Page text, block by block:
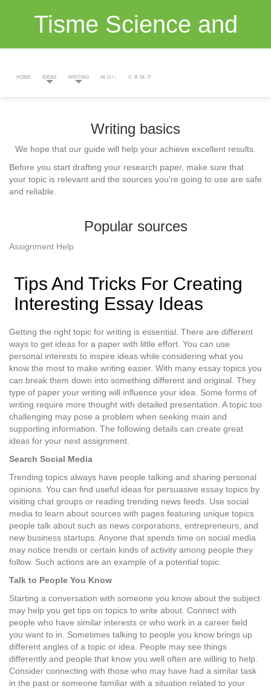
Tisme Science and
Maths
HOME IDEAS WRITING ABOUT CONTACT
Writing basics
We hope that our guide will help your achieve excellent results.
Before you start drafting your research paper, make sure that
your topic is relevant and the sources you're going to use are safe
and reliable.
Popular sources
Assignment Help
Tips And Tricks For Creating
Interesting Essay Ideas
Getting the right topic for writing is essential. There are different
ways to get ideas for a paper with little effort. You can use
personal interests to inspire ideas while considering what you
know the most to make writing easier. With many essay topics you
can break them down into something different and original. They
type of paper your writing will influence your idea. Some forms of
writing require more thought with detailed presentation. A topic too
challenging may pose a problem when seeking main and
supporting information. The following details can create great
ideas for your next assignment.
Search Social Media
Trending topics always have people talking and sharing personal
opinions. You can find useful ideas for persuasive essay topics by
visiting chat groups or reading trending news feeds. Use social
media to learn about sources with pages featuring unique topics
people talk about such as news corporations, entrepreneurs, and
new business startups. Anyone that spends time on social media
may notice trends or certain kinds of activity among people they
follow. Such actions are an example of a potential topic.
Talk to People You Know
Starting a conversation with someone you know about the subject
may help you get tips on topics to write about. Connect with
people who have similar interests or who work in a career field
you want to in. Sometimes talking to people you know brings up
different angles of a topic or idea. People may see things
differently and people that know you well often are willing to help.
Consider connecting with those who may have had a similar task
in the past or someone familiar with a situation related to your